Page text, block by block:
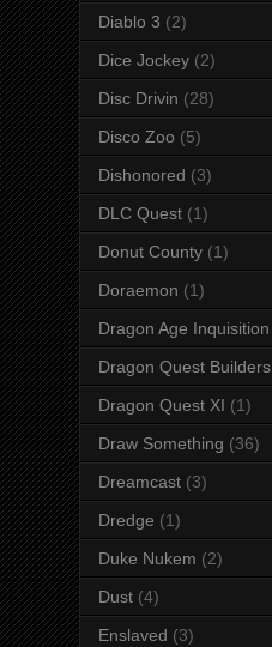
Diablo 3 (2)
Dice Jockey (2)
Disc Drivin (28)
Disco Zoo (5)
Dishonored (3)
DLC Quest (1)
Donut County (1)
Doraemon (1)
Dragon Age Inquisition
Dragon Quest Builders
Dragon Quest XI (1)
Draw Something (36)
Dreamcast (3)
Dredge (1)
Duke Nukem (2)
Dust (4)
Enslaved (3)